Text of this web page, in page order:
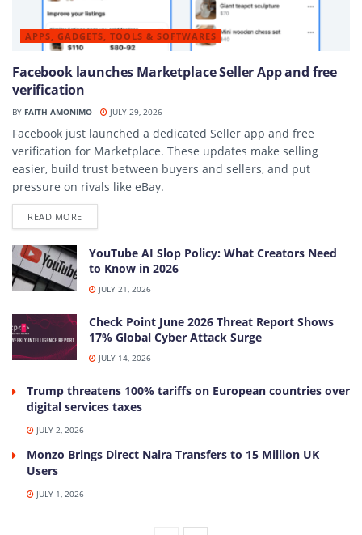
APPS, GADGETS, TOOLS & SOFTWARES
Facebook launches Marketplace Seller App and free
verification
BY FAITH AMONIMO JULY 29, 2026
Facebook just launched a dedicated Seller app and free
verification for Marketplace. These updates make selling
easier, build trust between buyers and sellers, and put
pressure on rivals like eBay.
READ MOREDETAILS
YouTube AI Slop Policy: What Creators Need
to Know in 2026
JULY 21, 2026
Check Point June 2026 Threat Report Shows
17% Global Cyber Attack Surge
JULY 14, 2026
Trump threatens 100% tariffs on European countries over
digital services taxes
JULY 2, 2026
Monzo Brings Direct Naira Transfers to 15 Million UK
Users
JULY 1, 2026